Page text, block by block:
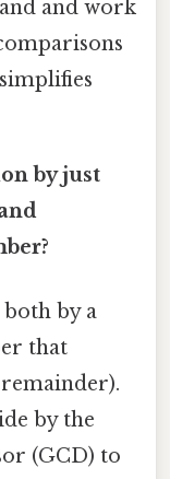
and work
by just
by a
that
by the
(GCD) to